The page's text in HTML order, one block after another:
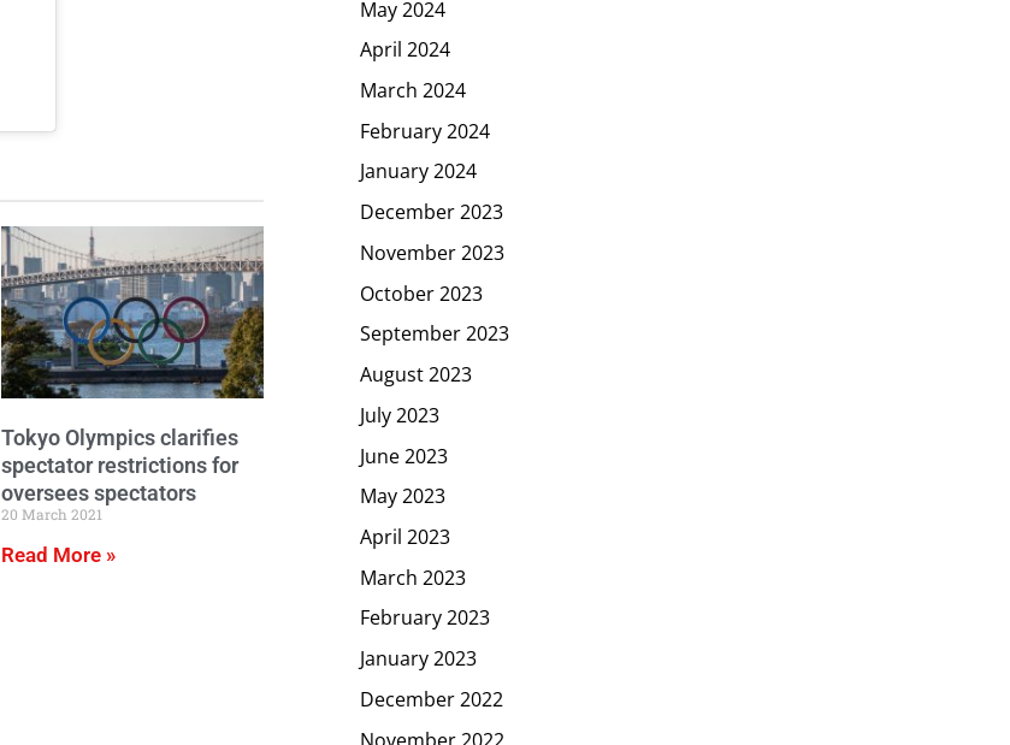
Tokyo Olympics clarifies
spectator restrictions for
oversees spectators
20 March 2021
Read More »
May 2024
April 2024
March 2024
February 2024
January 2024
December 2023
November 2023
October 2023
September 2023
August 2023
July 2023
June 2023
May 2023
April 2023
March 2023
February 2023
January 2023
December 2022
November 2022